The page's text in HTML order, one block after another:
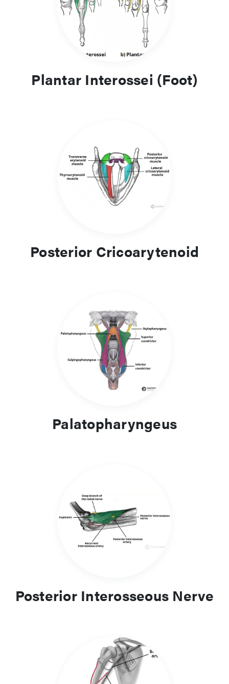
Plantar Interossei (Foot)
Posterior Cricoarytenoid
Palatopharyngeus
Posterior Interosseous Nerve